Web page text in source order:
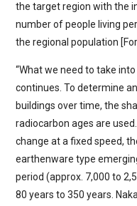
the target region with the
number of people living
the regional population
“What we need to take
continues. To determine
buildings over time, the
radiocarbon ages are
change at a fixed speed,
earthenware type
period (approx. 7,000 to
80 years to 350 years.